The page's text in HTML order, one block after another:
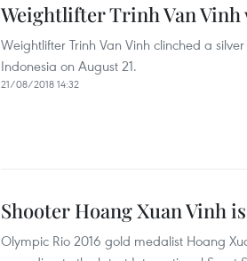
Weightlifter Trinh Van Vinh
Weightlifter Trinh Van Vinh clinched a
Indonesia on August 21.
21/08/2018 14:32
Shooter Hoang Xuan Vinh
Olympic Rio 2016 gold medalist Hoang